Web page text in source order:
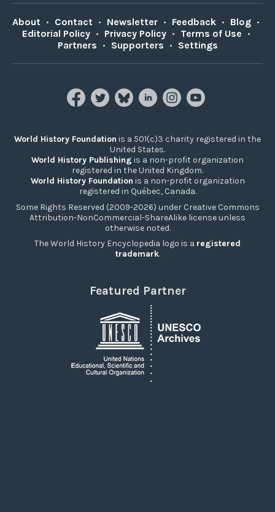
About • Contact • Newsletter • Feedback • Blog •
Editorial Policy • Privacy Policy • Terms of Use •
Partners • Supporters • Settings
World History Foundation is a 501(c)3 charity registered in the
United States.
World History Publishing is a non-profit organization
registered in the United Kingdom.
World History Foundation is a non-profit organization
registered in Québec, Canada.
Some Rights Reserved (2009-2026) under Creative Commons
Attribution-NonCommercial-ShareAlike license unless
otherwise noted.
The World History Encyclopedia logo is a registered
trademark.
Featured Partner